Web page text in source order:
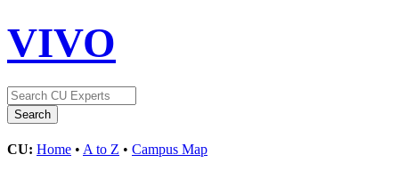
VIVO
CU: Home • A to Z • Campus Map